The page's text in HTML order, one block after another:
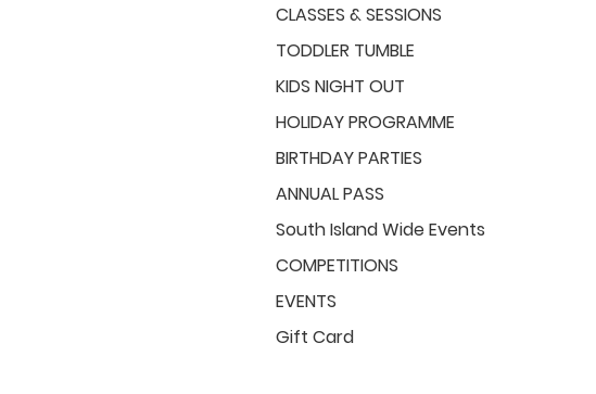
CLASSES & SESSIONS
TODDLER TUMBLE
KIDS NIGHT OUT
HOLIDAY PROGRAMME
BIRTHDAY PARTIES
ANNUAL PASS
South Island Wide Events
COMPETITIONS
EVENTS
Gift Card